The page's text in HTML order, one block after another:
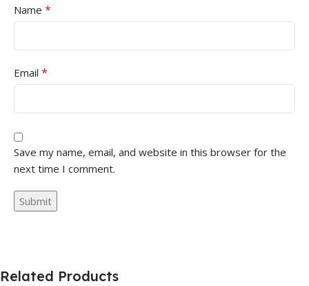
Name *
Email *
Save my name, email, and website in this browser for the
next time I comment.
Related Products